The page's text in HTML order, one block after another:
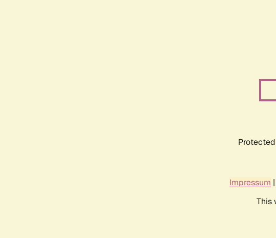
Impressum |
This